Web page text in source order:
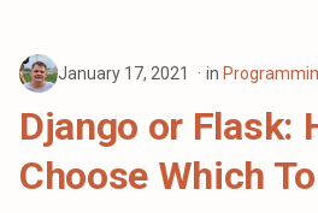
January 17, 2021 in
Django or Flask:
Choose Which